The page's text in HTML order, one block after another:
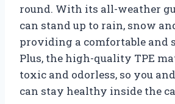
round. With its all-weather
can stand up to rain, snow
providing a comfortable and
Plus, the high-quality TPE
toxic and odorless, so you
can stay healthy inside the